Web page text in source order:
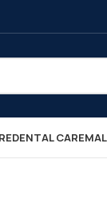
DENTAL CARE